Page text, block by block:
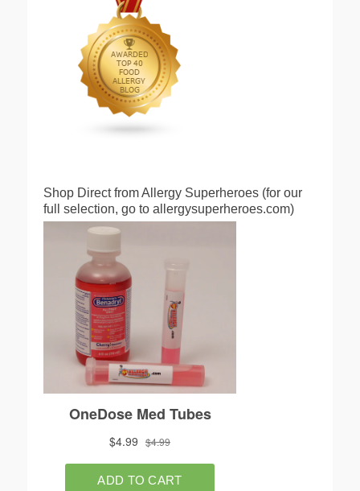
Shop Direct from Allergy Superheroes (for our
full selection, go to allergysuperheroes.com)